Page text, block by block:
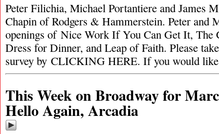
Peter Filichia, Michael Portantiere and James
Chapin of Rodgers & Hammerstein. Peter and
openings of Nice Work If You Can Get It, The
Dress for Dinner, and Leap of Faith. Please
survey by CLICKING HERE. If you would
This Week on Broadway for
Hello Again, Arcadia